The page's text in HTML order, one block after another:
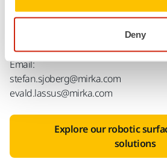
Deny
CEO of Mirka, or Evald Lassus,
Email:
stefan.sjoberg@mirka.com
evald.lassus@mirka.com
Explore our robotic
solutions